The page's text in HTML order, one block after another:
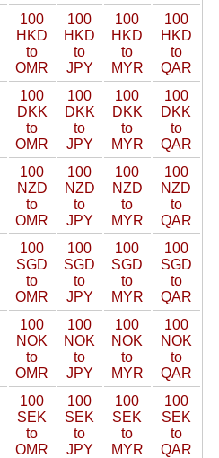
100
HKD
to
OMR
100
HKD
to
JPY
100
HKD
to
MYR
100
HKD
to
QAR
100
DKK
to
OMR
100
DKK
to
JPY
100
DKK
to
MYR
100
DKK
to
QAR
100
NZD
to
OMR
100
NZD
to
JPY
100
NZD
to
MYR
100
NZD
to
QAR
100
SGD
to
OMR
100
SGD
to
JPY
100
SGD
to
MYR
100
SGD
to
QAR
100
NOK
to
OMR
100
NOK
to
JPY
100
NOK
to
MYR
100
NOK
to
QAR
100
SEK
to
OMR
100
SEK
to
JPY
100
SEK
to
MYR
100
SEK
to
QAR